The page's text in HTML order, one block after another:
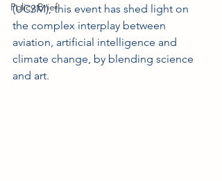
Policy Brief
(UC3M), this event has shed light on
the complex interplay between
aviation, artificial intelligence and
climate change, by blending science
and art.